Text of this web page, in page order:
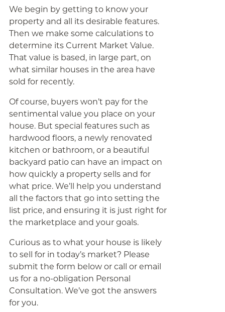
We begin by getting to know your
property and all its desirable features.
Then we make some calculations to
determine its Current Market Value.
That value is based, in large part, on
what similar houses in the area have
sold for recently.
Of course, buyers won’t pay for the
sentimental value you place on your
house. But special features such as
hardwood floors, a newly renovated
kitchen or bathroom, or a beautiful
backyard patio can have an impact on
how quickly a property sells and for
what price. We’ll help you understand
all the factors that go into setting the
list price, and ensuring it is just right for
the marketplace and your goals.
Curious as to what your house is likely
to sell for in today’s market? Please
submit the form below or call or email
us for a no-obligation Personal
Consultation. We’ve got the answers
for you.